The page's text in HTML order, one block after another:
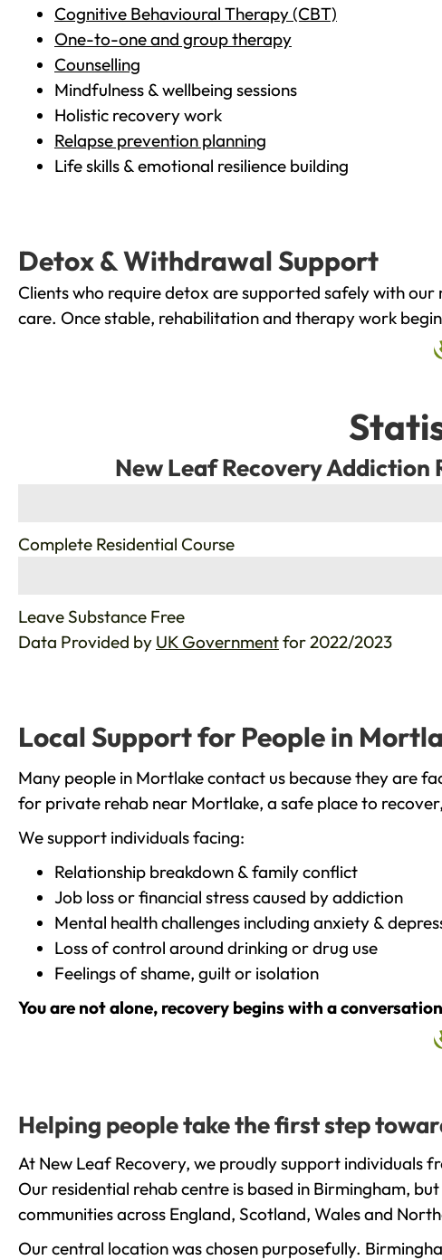
Cognitive Behavioural Therapy (CBT)
One-to-one and group therapy
Counselling
Mindfulness & wellbeing sessions
Holistic recovery work
Relapse prevention planning
Life skills & emotional resilience building
Detox & Withdrawal Support
Clients who require detox are supported safely with
care. Once stable, rehabilitation and therapy work
New Leaf Recovery Addiction
Complete Residential Course
Leave Substance Free
Data Provided by UK Governmentfor 2022/2023
Local Support for People in
Many people in Mortlake contact us because they are
for private rehab near Mortlake, a safe place to
We support individuals facing:
Relationship breakdown & family conflict
Job loss or financial stress caused by addiction
Mental health challenges including anxiety &
Loss of control around drinking or drug use
Feelings of shame, guilt or isolation
You are not alone, recovery begins with a
Helping people take the first step
At New Leaf Recovery, we proudly support individuals
Our residential rehab centre is based in Birmingham,
communities across England, Scotland, Wales and
Our central location was chosen purposefully.